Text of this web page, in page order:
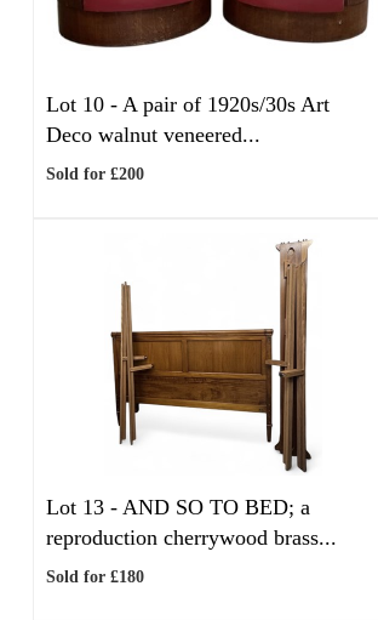
Lot 10 - A pair of 1920s/30s Art
Deco walnut veneered...
Sold for £200
Lot 13 - AND SO TO BED; a
reproduction cherrywood brass...
Sold for £180